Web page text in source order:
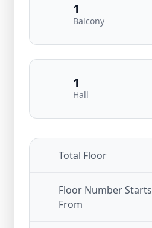
1
Balcony
1
Hall
Total Floor
Floor Number Starts
From